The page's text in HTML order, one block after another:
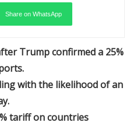
Share on WhatsApp
Trump confirmed a 25%
with the likelihood of an
tariff on countries